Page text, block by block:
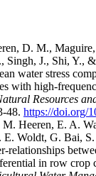
D. M.,
Singh, J., Shi, Y.,
water stress
with high-
Resources
48. https://doi.org/
M. Heeren, E. A.
E. Woldt, G. Bai,
relationships
in row crop